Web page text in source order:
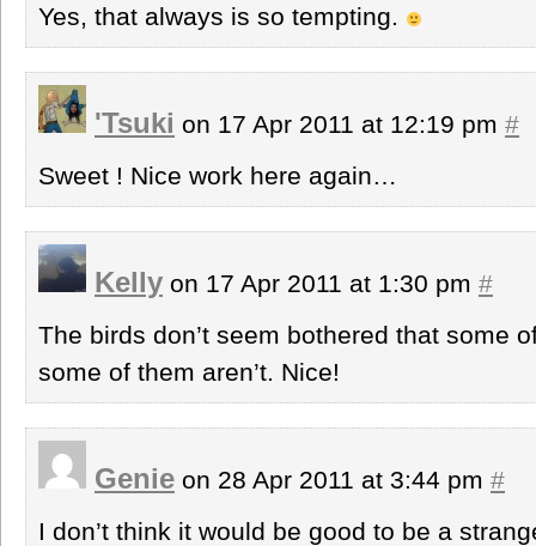
Yes, that always is so tempting.
'Tsuki on 17 Apr 2011 at 12:19 pm #
Sweet ! Nice work here again…
Kelly on 17 Apr 2011 at 1:30 pm #
The birds don’t seem bothered that some
some of them aren’t. Nice!
Genie on 28 Apr 2011 at 3:44 pm #
I don’t think it would be good to be a